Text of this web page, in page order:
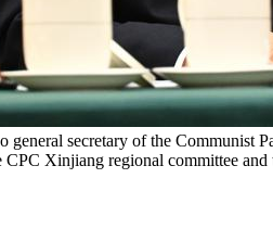
general secretary of the
Xinjiang regional committee